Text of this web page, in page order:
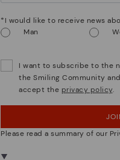
Watch out!
USA
OOPS! I'VE MADE A
NO, I WANT TO VISIT
*I would like to receive news
Man
I want to subscribe to the
the Smiling Community
accept the privacy policy.
Please read a summary of our